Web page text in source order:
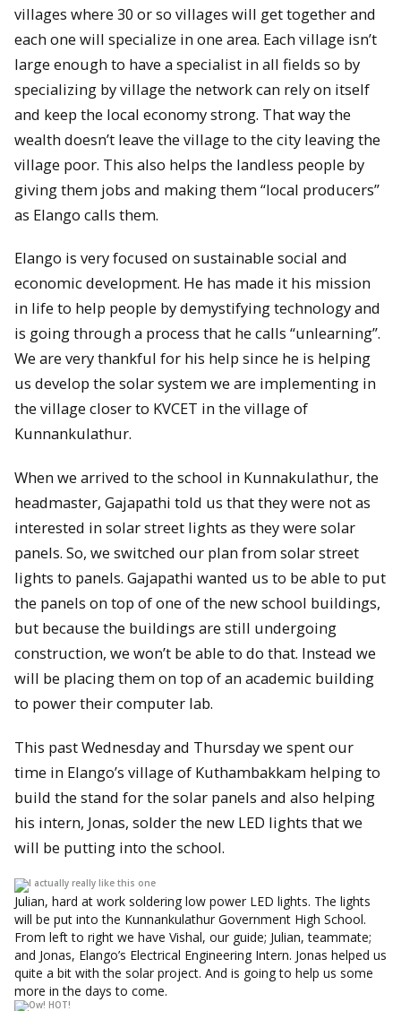
villages where 30 or so villages will get together and
each one will specialize in one area. Each village isn’t
large enough to have a specialist in all fields so by
specializing by village the network can rely on itself
and keep the local economy strong. That way the
wealth doesn’t leave the village to the city leaving the
village poor. This also helps the landless people by
giving them jobs and making them “local producers”
as Elango calls them.
Elango is very focused on sustainable social and
economic development. He has made it his mission
in life to help people by demystifying technology and
is going through a process that he calls “unlearning”.
We are very thankful for his help since he is helping
us develop the solar system we are implementing in
the village closer to KVCET in the village of
Kunnankulathur.
When we arrived to the school in Kunnakulathur, the
headmaster, Gajapathi told us that they were not as
interested in solar street lights as they were solar
panels. So, we switched our plan from solar street
lights to panels. Gajapathi wanted us to be able to put
the panels on top of one of the new school buildings,
but because the buildings are still undergoing
construction, we won’t be able to do that. Instead we
will be placing them on top of an academic building
to power their computer lab.
This past Wednesday and Thursday we spent our
time in Elango’s village of Kuthambakkam helping to
build the stand for the solar panels and also helping
his intern, Jonas, solder the new LED lights that we
will be putting into the school.
Julian, hard at work soldering low power LED lights. The lights
will be put into the Kunnankulathur Government High School.
From left to right we have Vishal, our guide; Julian, teammate;
and Jonas, Elango’s Electrical Engineering Intern. Jonas helped us
quite a bit with the solar project. And is going to help us some
more in the days to come.